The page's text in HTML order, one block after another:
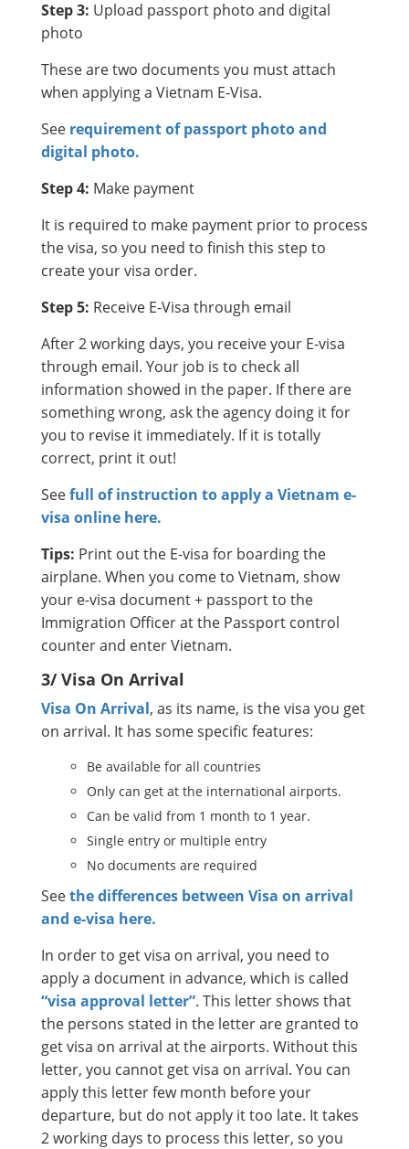
Step 3: Upload passport photo and digital
photo
These are two documents you must attach
when applying a Vietnam E-Visa.
See requirement of passport photo and
digital photo.
Step 4: Make payment
It is required to make payment prior to process
the visa, so you need to finish this step to
create your visa order.
Step 5: Receive E-Visa through email
After 2 working days, you receive your E-visa
through email. Your job is to check all
information showed in the paper. If there are
something wrong, ask the agency doing it for
you to revise it immediately. If it is totally
correct, print it out!
Seefull of instruction to apply a Vietnam e-
visa online here.
Tips: Print out the E-visa for boarding the
airplane. When you come to Vietnam, show
your e-visa document + passport to the
Immigration Officer at the Passport control
counter and enter Vietnam.
3/ Visa On Arrival
Visa On Arrival, as its name, is the visa you get
on arrival. It has some specific features:
Be available for all countries
Only can get at the international airports.
Can be valid from 1 month to 1 year.
Single entry or multiple entry
No documents are required
Seethe differences between Visa on arrival
and e-visa here.
In order to get visa on arrival, you need to
apply a document in advance, which is called
“visa approval letter”. This letter shows that
the persons stated in the letter are granted to
get visa on arrival at the airports. Without this
letter, you cannot get visa on arrival. You can
apply this letter few month before your
departure, but do not apply it too late. It takes
2 working days to process this letter, so you